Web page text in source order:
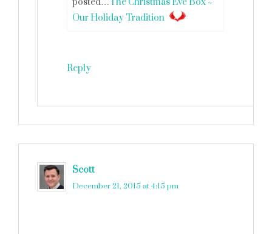
Our Holiday Tradition
Reply
Scott
December 21, 2015 at 4:15 pm